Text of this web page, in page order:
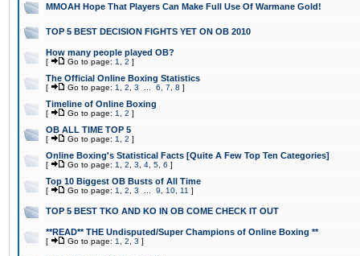
MMOAH Hope That Players Can Make Full Use Of Warmane Gold!
TOP 5 BEST DECISION FIGHTS YET ON OB 2010
How many people played OB?
[ Go to page: 1 2 ]
The Official Online Boxing Statistics
[ Go to page: 1 2 3 6 7 8 ]
Timeline of Online Boxing
[ Go to page: 1 2 ]
OB ALL TIME TOP 5
[ Go to page: 1 2 ]
Online Boxing's Statistical Facts [Quite A Few Top Ten Categories]
[ Go to page: 1 2 3 4 5 6 ]
Top 10 Biggest OB Busts of All Time
[ Go to page: 1 2 3 9 10 11 ]
TOP 5 BEST TKO AND KO IN OB COME CHECK IT OUT
**READ** THE Undisputed/Super Champions of Online Boxing **
[ Go to page: 1 2 3 ]